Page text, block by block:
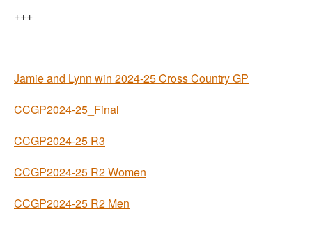
+++
Jamie and Lynn win 2024-25 Cross Country GP
CCGP2024-25_Final
CCGP2024-25 R3
CCGP2024-25 R2 Women
CCGP2024-25 R2 Men